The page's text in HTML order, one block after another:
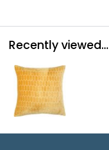
Recently viewed...